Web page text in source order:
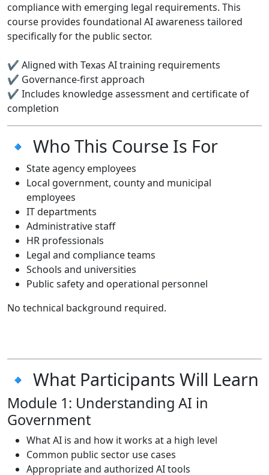
compliance with emerging legal requirements. This
course provides foundational AI awareness tailored
specifically for the public sector.
✔ Aligned with Texas AI training requirements
✔ Governance-first approach
✔ Includes knowledge assessment and certificate of
completion
🔹 Who This Course Is For
State agency employees
Local government, county and municipal
employees
IT departments
Administrative staff
HR professionals
Legal and compliance teams
Schools and universities
Public safety and operational personnel
No technical background required.
🔹 What Participants Will Learn
Module 1: Understanding AI in
Government
What AI is and how it works at a high level
Common public sector use cases
Appropriate and authorized AI tools